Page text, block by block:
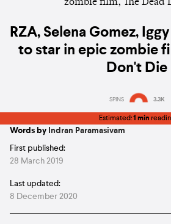
RZA, Selena Gomez,
to star in epic zombie
Don't Die
SPINS 3.3K
Estimated:1 min
Words by Indran Paramasivam
First published:
28 March 2019
Last updated:
8 December 2020